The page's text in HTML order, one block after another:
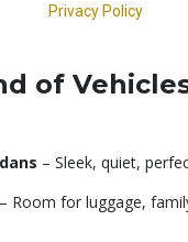
of
– Sleek, quiet,
– Room for luggage,